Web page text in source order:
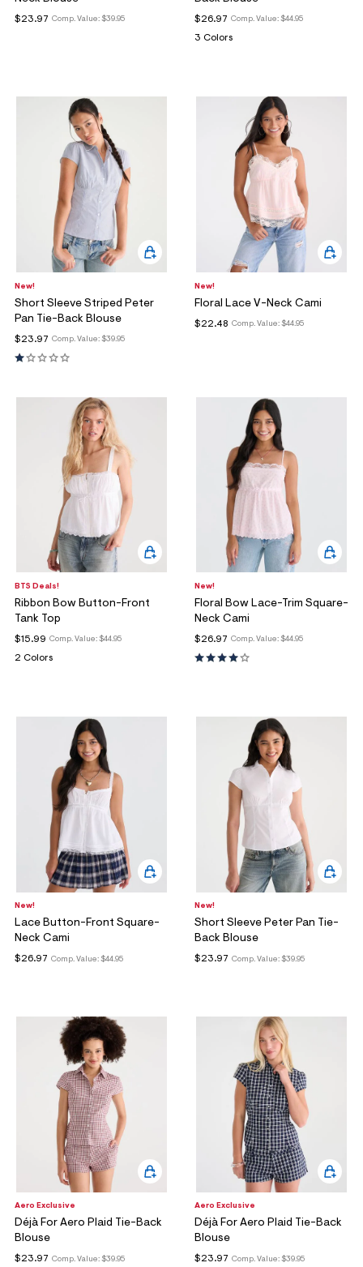
Comp. Value: $39.95
$23.97 Comp. Value: $44.95
$26.97
3 Colors
New!
Short Sleeve Striped Peter
Pan Tie-Back Blouse
Comp. Value: $39.95
$23.97
New!
Floral Lace V-Neck Cami
Comp. Value: $44.95
$22.48
BTS Deals!
Ribbon Bow Button-Front
Tank Top
Comp. Value: $44.95
$15.99
2 Colors
New!
Floral Bow Lace-Trim Square-
Neck Cami
Comp. Value: $44.95
$26.97
New!
Lace Button-Front Square-
Neck Cami
Comp. Value: $44.95
$26.97
New!
Short Sleeve Peter Pan Tie-
Back Blouse
Comp. Value: $39.95
$23.97
Aero Exclusive
Déjà For Aero Plaid Tie-Back
Blouse
Comp. Value: $39.95
$23.97
Aero Exclusive
Déjà For Aero Plaid Tie-Back
Blouse
Comp. Value: $39.95
$23.97